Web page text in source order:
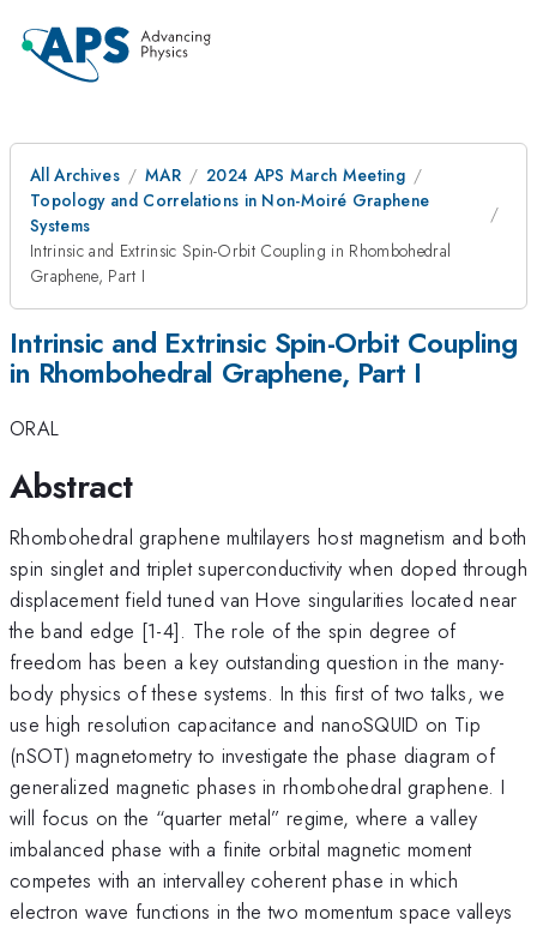
All Archives MAR
2024 APS March Meeting
Topology and Correlations in Non-Moiré Graphene
Systems
Intrinsic and Extrinsic Spin-Orbit Coupling in Rhombohedral
Graphene, Part I
Intrinsic and Extrinsic Spin-Orbit Coupling
in Rhombohedral Graphene, Part I
ORAL
Abstract
Rhombohedral graphene multilayers host magnetism and both
spin singlet and triplet superconductivity when doped through
displacement field tuned van Hove singularities located near
the band edge [1-4]. The role of the spin degree of
freedom has been a key outstanding question in the many-
body physics of these systems. In this first of two talks, we
use high resolution capacitance and nanoSQUID on Tip
(nSOT) magnetometry to investigate the phase diagram of
generalized magnetic phases in rhombohedral graphene. I
will focus on the “quarter metal” regime, where a valley
imbalanced phase with a finite orbital magnetic moment
competes with an intervalley coherent phase in which
electron wave functions in the two momentum space valleys